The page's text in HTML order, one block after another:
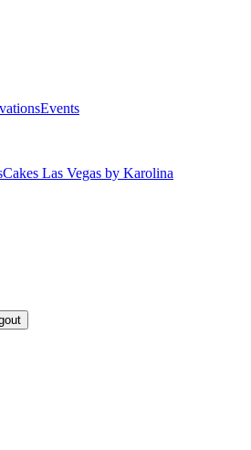
Events
Cakes Las Vegas by Karolina